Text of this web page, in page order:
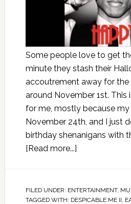
Some people love to get
minute they stash their
accoutrement away for the
around November 1st. This
for me, mostly because my
November 24th, and I just
birthday shenanigans with
[Read more...]
FILED UNDER: ENTERTAINMENT,
TAGGED WITH: DESPICABLE ME II